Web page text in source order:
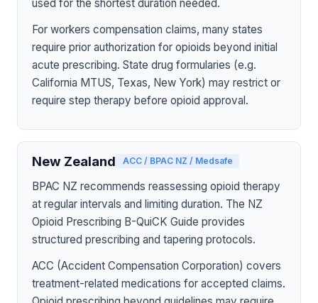
used for the shortest duration needed.
For workers compensation claims, many states
require prior authorization for opioids beyond initial
acute prescribing. State drug formularies (e.g.
California MTUS, Texas, New York) may restrict or
require step therapy before opioid approval.
New Zealand ACC / BPAC NZ / Medsafe
BPAC NZ recommends reassessing opioid therapy
at regular intervals and limiting duration. The NZ
Opioid Prescribing B-QuiCK Guide provides
structured prescribing and tapering protocols.
ACC (Accident Compensation Corporation) covers
treatment-related medications for accepted claims.